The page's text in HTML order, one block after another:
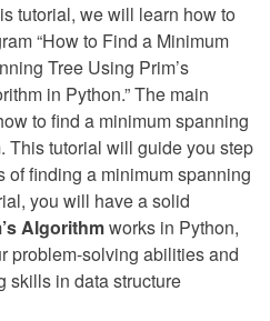
tutorial, we will learn how to
“How to Find a Minimum
Tree Using Prim’s
in Python.” The main
to find a minimum spanning
This tutorial will guide you step
of finding a minimum spanning
you will have a solid
Algorithmworks in Python,
problem-solving abilities and
skills in data structure